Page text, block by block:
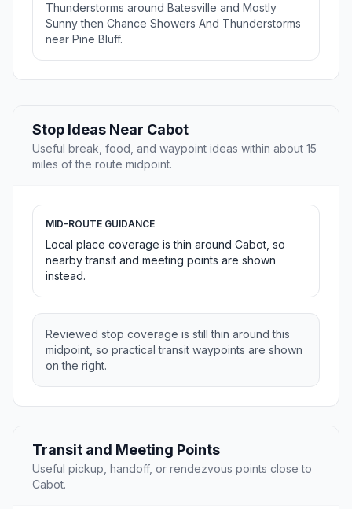
Thunderstorms around Batesville and Mostly
Sunny then Chance Showers And Thunderstorms
near Pine Bluff.
Stop Ideas Near Cabot
Useful break, food, and waypoint ideas within about 15
miles of the route midpoint.
MID-ROUTE GUIDANCE
Local place coverage is thin around Cabot, so
nearby transit and meeting points are shown
instead.
Reviewed stop coverage is still thin around this
midpoint, so practical transit waypoints are shown
on the right.
Transit and Meeting Points
Useful pickup, handoff, or rendezvous points close to
Cabot.